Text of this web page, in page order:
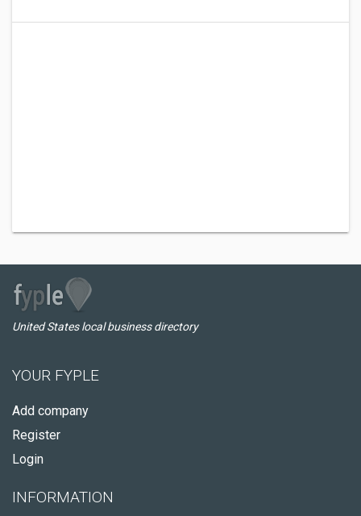
United States local business directory
YOUR FYPLE
Add company
Register
Login
INFORMATION